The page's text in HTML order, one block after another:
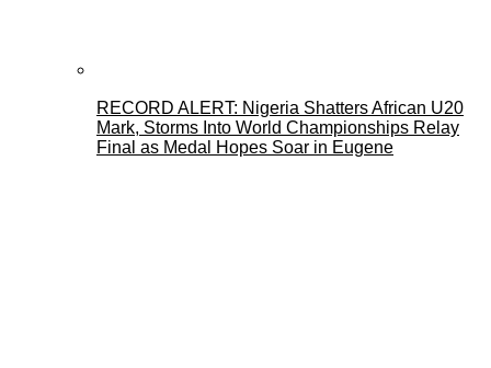
RECORD ALERT: Nigeria Shatters African U20
Mark, Storms Into World Championships Relay
Final as Medal Hopes Soar in Eugene